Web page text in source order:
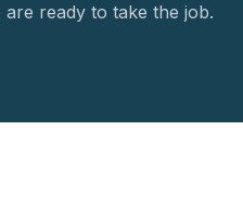
ready to take the job.